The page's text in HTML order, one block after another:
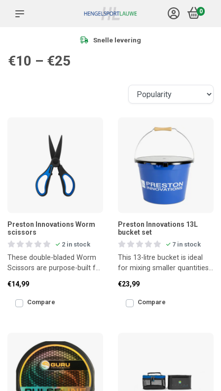
0
Snelle levering
€10 – €25
Preston Innovations Worm
scissors
2 in stock
These double-bladed Worm
Scissors are purpose-built for
speed and precisi
€14,99
Compare
Preston Innovations 13L
bucket set
7 in stock
This 13-litre bucket is ideal
for mixing smaller quantities
bait such
€23,99
Compare